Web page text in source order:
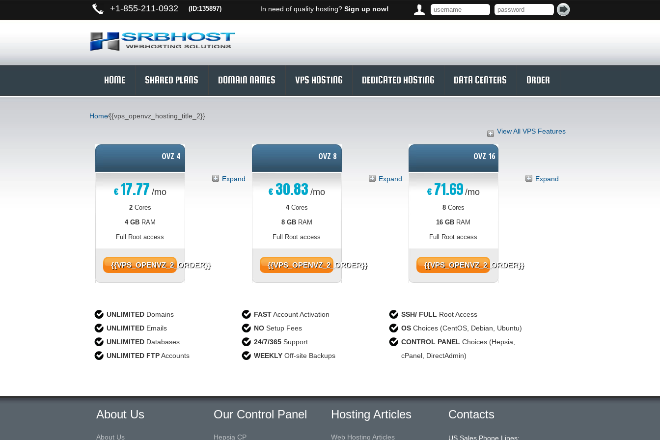
+1-855-211-0932 (ID:135897) In need of quality hosting? Sign up now!
HOME SHARED PLANS DOMAIN NAMES VPS HOSTING DEDICATED HOSTING DATA CENTERS ORDER
Home⁄{{vps_openvz_hosting_title_2}}
View All VPS Features
OVZ 4
€17.77 /mo
2Cores
4 GBRAM
Full Root access
Expand
{{VPS_OPENVZ_2_ORDER}}
OVZ 8
€30.83 /mo
4Cores
8 GBRAM
Full Root access
Expand
{{VPS_OPENVZ_2_ORDER}}
OVZ 16
€71.69 /mo
8Cores
16 GB RAM
Full Root access
Expand
{{VPS_OPENVZ_2_ORDER}}
UNLIMITED Domains
UNLIMITED Emails
UNLIMITED Databases
UNLIMITED FTPAccounts
FASTAccount Activation
NO Setup Fees
24/7/365 Support
WEEKLY Off-site Backups
SSH/ FULL Root Access
OS Choices (CentOS, Debian, Ubuntu)
CONTROL PANEL Choices (Hepsia,
cPanel, DirectAdmin)
About Us
About Us
Our Control Panel
Hepsia CP
Hosting Articles
Web Hosting Articles
Contacts
US Sales Phone Lines: